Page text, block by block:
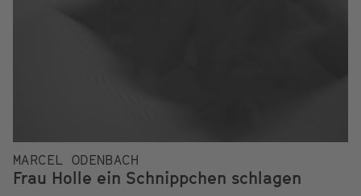
MARCEL ODENBACH
Frau Holle ein Schnippchen schlagen